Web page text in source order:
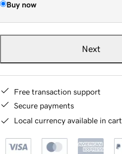
Buy now
Next
Free transaction support
Secure payments
Local currency available in